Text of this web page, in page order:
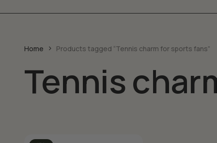
Necklaces
Pendants
Earrings
Chains
Home Products tagged “Tennis charm for sports fans”
Tennis